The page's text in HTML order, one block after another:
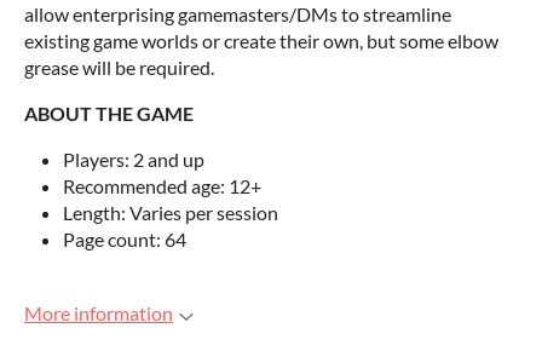
allow enterprising gamemasters/DMs to streamline
existing game worlds or create their own, but some elbow
grease will be required.
ABOUT THE GAME
Players: 2 and up
Recommended age: 12+
Length: Varies per session
Page count: 64
More information